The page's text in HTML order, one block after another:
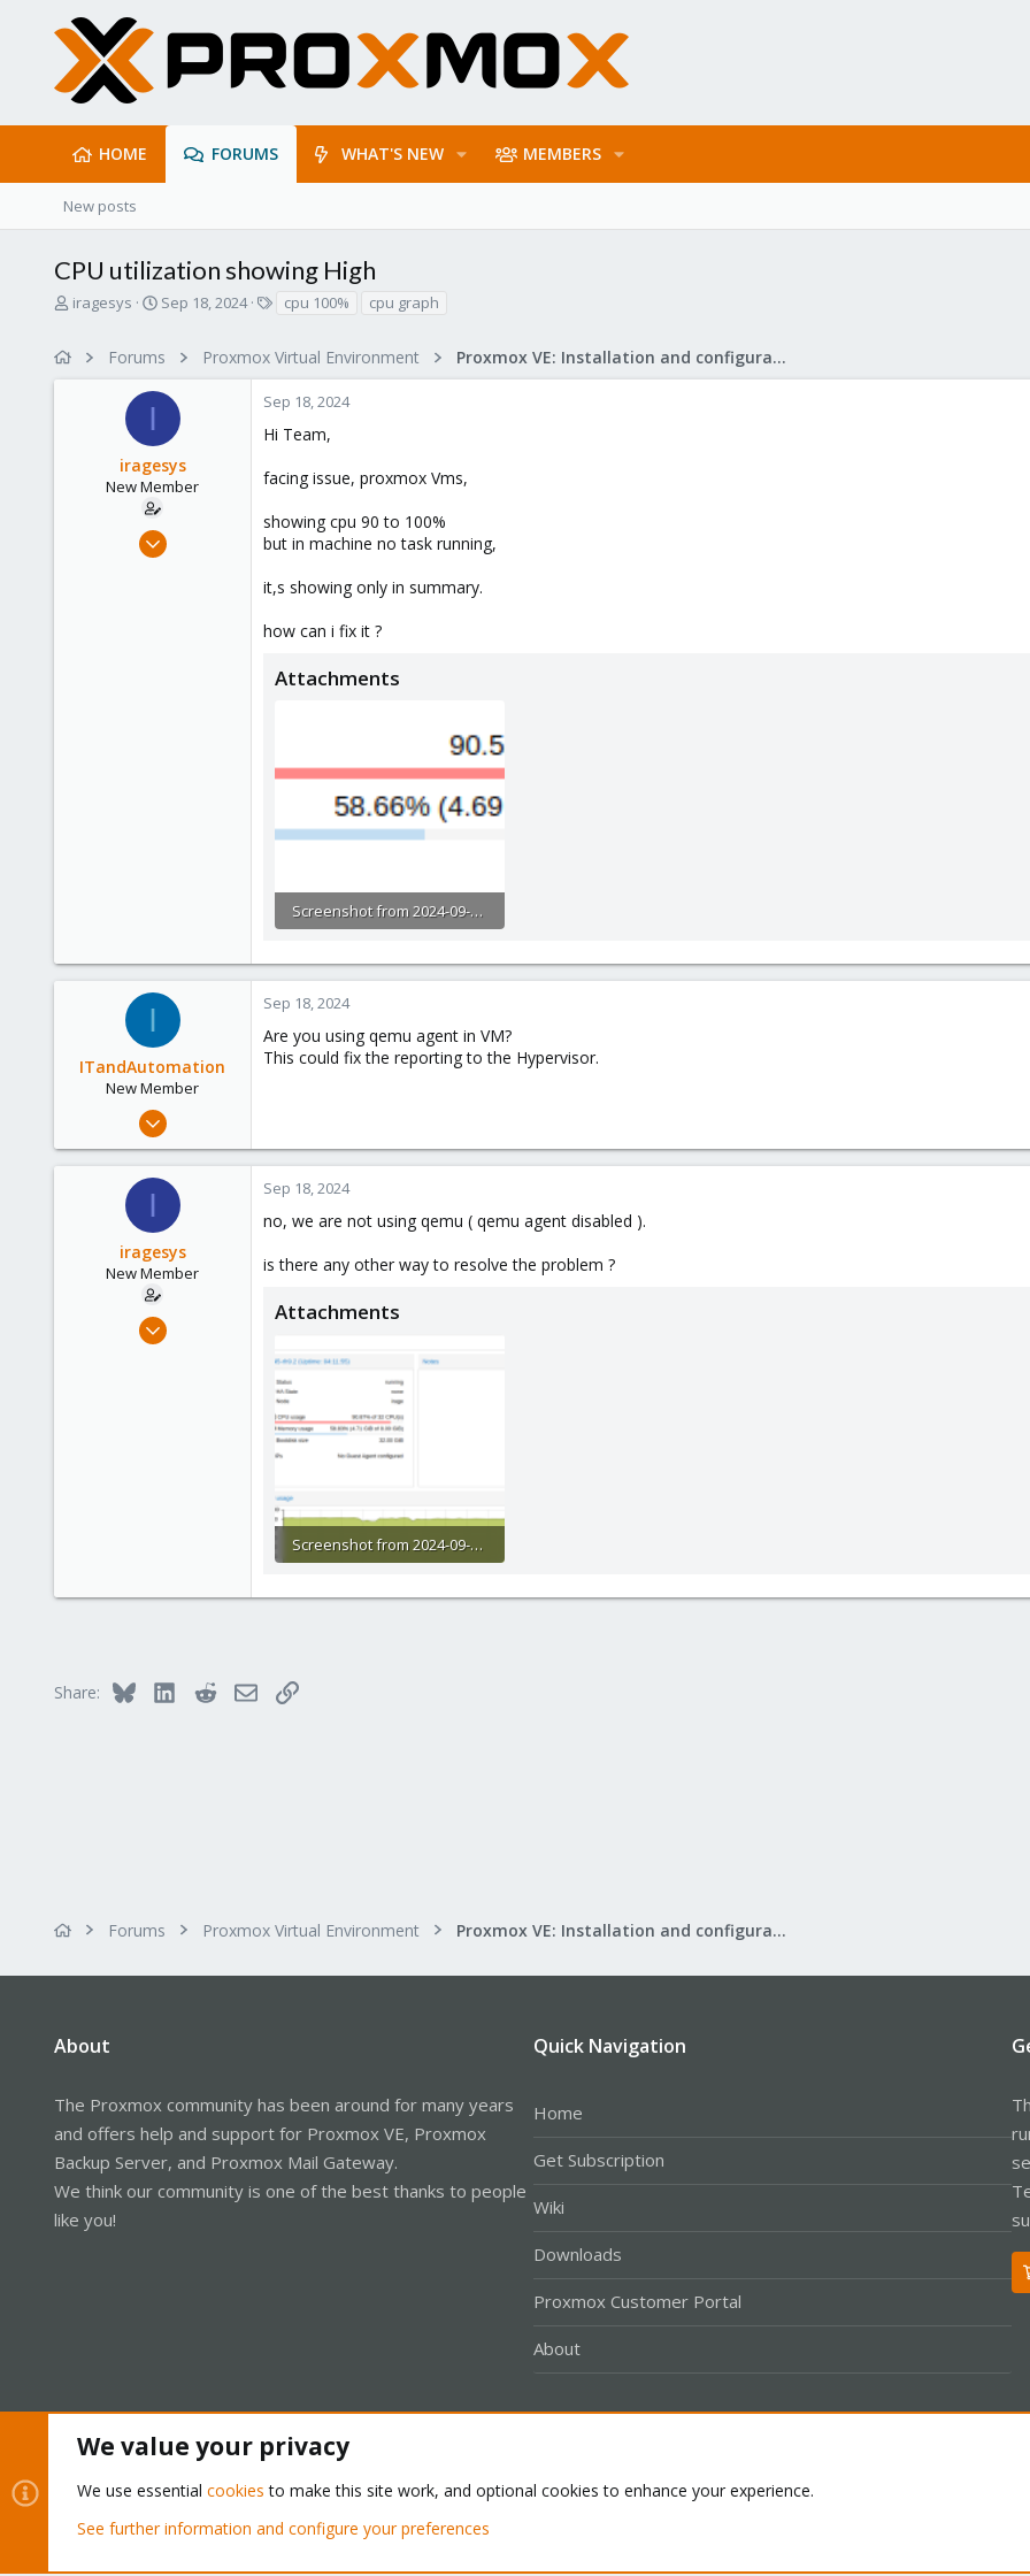
HOME FORUMS WHAT'S NEW MEMBERS
New posts
CPU utilization showing High
T
a
iragesys
S
r
t
d
t
e
Sep 18, 2024
s
cpu 100% cpu graph
Forums Proxmox Virtual Environment Proxmox VE: Installation and configuration
I
iragesys
New Member
Sep 4, 2024
Sep 18, 2024
Hi Team,
facing issue, proxmox Vms,
showing cpu 90 to 100%
but in machine no task running,
it,s showing only in summary.
how can i fix it ?
Attachments
Screenshot from 2024-09-18 13-21-03.png
I
ITandAutomation
New Member
Jul 26, 2024
3
Sep 18, 2024
Are you using qemu agent in VM?
This could fix the reporting to the Hypervisor.
I
iragesys
New Member
Sep 4, 2024
Sep 18, 2024
no, we are not using qemu ( qemu agent disabled ).
is there any other way to resolve the problem ?
Attachments
Screenshot from 2024-09-18 13-56-16.png
Share: Bluesky LinkedInRedditEmailLink
Forums Proxmox Virtual Environment Proxmox VE: Installation and configuration
About
The Proxmox community has been around for many years
and offers help and support for Proxmox VE, Proxmox
Backup Server, and Proxmox Mail Gateway.
We think our community is one of the best thanks to people
like you!
Quick Navigation
Home
Get Subscription
Wiki
Downloads
Proxmox Customer Portal
About
Community platform by XenForo® © 2010-2026 XenForo Ltd.
We value your privacy
We use essential cookies to make this site work, and optional cookies to enhance your experience.
See further information and configure your preferences